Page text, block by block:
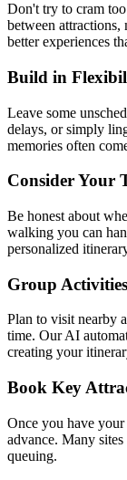
Don't try to cram
between attractions,
better experiences
Build in
Leave some
delays, or simply
memories often
Consider Your
Be honest about
walking you can
personalized
Group
Plan to visit nearby
time. Our AI
creating your
Book Key
Once you have
advance. Many
queuing.